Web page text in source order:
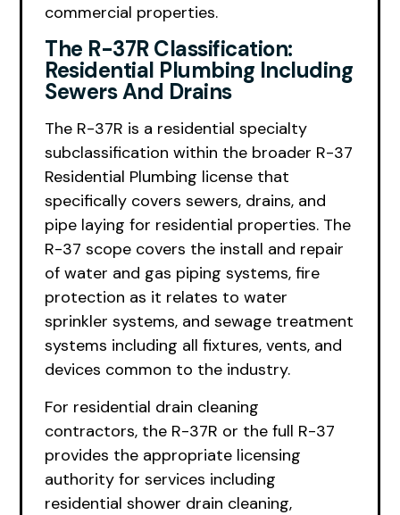
commercial properties.
The R-37R Classification:
Residential Plumbing Including
Sewers And Drains
The R-37R is a residential specialty
subclassification within the broader R-37
Residential Plumbing license that
specifically covers sewers, drains, and
pipe laying for residential properties. The
R-37 scope covers the install and repair
of water and gas piping systems, fire
protection as it relates to water
sprinkler systems, and sewage treatment
systems including all fixtures, vents, and
devices common to the industry.
For residential drain cleaning
contractors, the R-37R or the full R-37
provides the appropriate licensing
authority for services including
residential shower drain cleaning,